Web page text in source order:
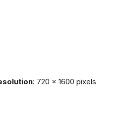
: 720 x 1600 pixels